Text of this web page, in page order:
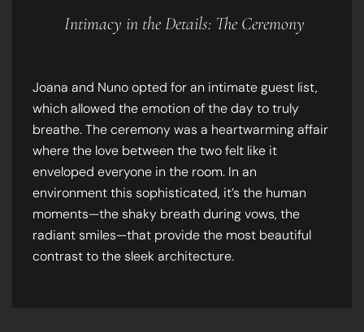
Intimacy in the Details: The Ceremony
Joana and Nuno opted for an intimate guest list,
which allowed the emotion of the day to truly
breathe. The ceremony was a heartwarming affair
where the love between the two felt like it
enveloped everyone in the room. In an
environment this sophisticated, it’s the human
moments—the shaky breath during vows, the
radiant smiles—that provide the most beautiful
contrast to the sleek architecture.